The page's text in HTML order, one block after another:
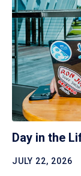
Day in the
JULY 22, 2026